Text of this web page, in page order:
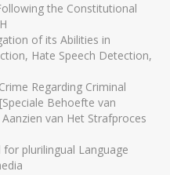
the Constitutional
of its Abilities in
Hate Speech Detection,
Regarding Criminal
Behoefte van
van Het Strafproces
plurilingual Language